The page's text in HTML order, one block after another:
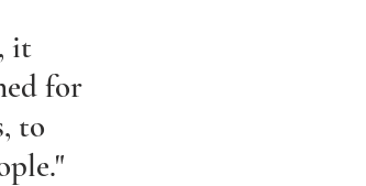
it
for
to